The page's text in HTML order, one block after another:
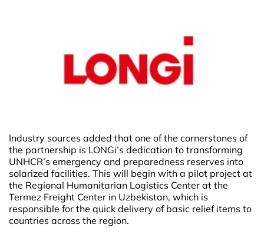
Industry sources added that one of the cornerstones of
the partnership is LONGi’s dedication to transforming
UNHCR’s emergency and preparedness reserves into
solarized facilities. This will begin with a pilot project at
the Regional Humanitarian Logistics Center at the
Termez Freight Center in Uzbekistan, which is
responsible for the quick delivery of basic relief items to
countries across the region.